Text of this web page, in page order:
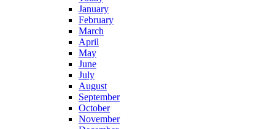
January
February
March
April
May
June
July
August
September
October
November